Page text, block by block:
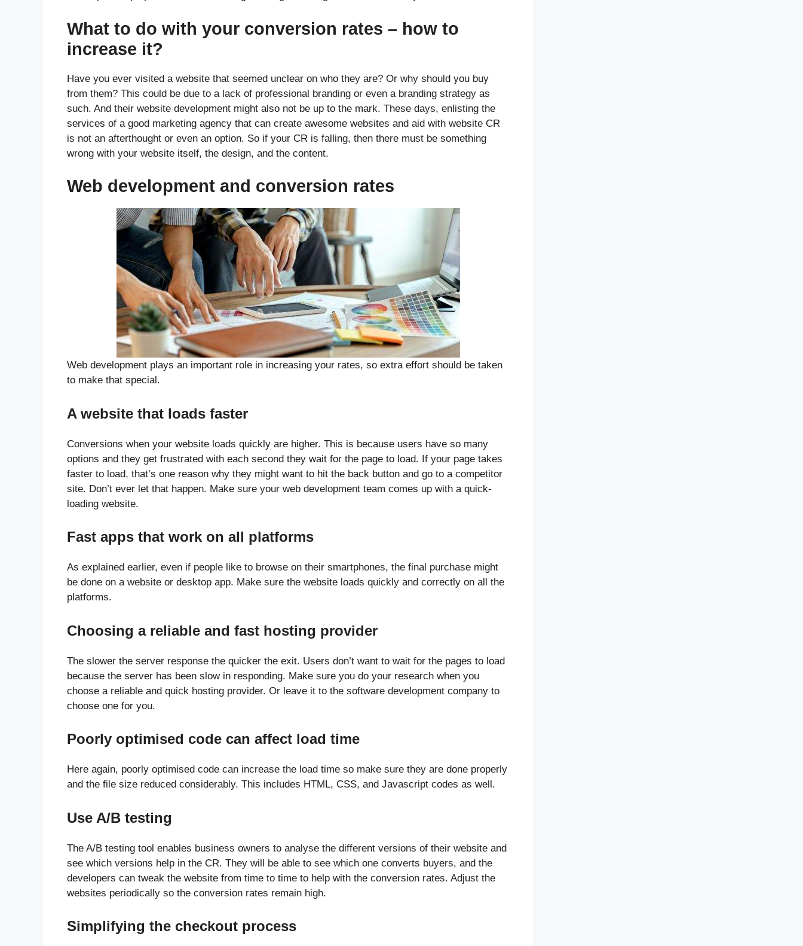
What to do with your conversion rates – how to
increase it?
Have you ever visited a website that seemed unclear on who they are? Or why should you buy
from them? This could be due to a lack of professional branding or even a branding strategy as
such. And their website development might also not be up to the mark. These days, enlisting the
services of a good marketing agency that can create awesome websites and aid with website CR
is not an afterthought or even an option. So if your CR is falling, then there must be something
wrong with your website itself, the design, and the content.
Web development and conversion rates
Web development plays an important role in increasing your rates, so extra effort should be taken
to make that special.
A website that loads faster
Conversions when your website loads quickly are higher. This is because users have so many
options and they get frustrated with each second they wait for the page to load. If your page takes
faster to load, that’s one reason why they might want to hit the back button and go to a competitor
site. Don’t ever let that happen. Make sure your web development team comes up with a quick-
loading website.
Fast apps that work on all platforms
As explained earlier, even if people like to browse on their smartphones, the final purchase might
be done on a website or desktop app. Make sure the website loads quickly and correctly on all the
platforms.
Choosing a reliable and fast hosting provider
The slower the server response the quicker the exit. Users don’t want to wait for the pages to load
because the server has been slow in responding. Make sure you do your research when you
choose a reliable and quick hosting provider. Or leave it to the software development company to
choose one for you.
Poorly optimised code can affect load time
Here again, poorly optimised code can increase the load time so make sure they are done properly
and the file size reduced considerably. This includes HTML, CSS, and Javascript codes as well.
Use A/B testing
The A/B testing tool enables business owners to analyse the different versions of their website and
see which versions help in the CR. They will be able to see which one converts buyers, and the
developers can tweak the website from time to time to help with the conversion rates. Adjust the
websites periodically so the conversion rates remain high.
Simplifying the checkout process